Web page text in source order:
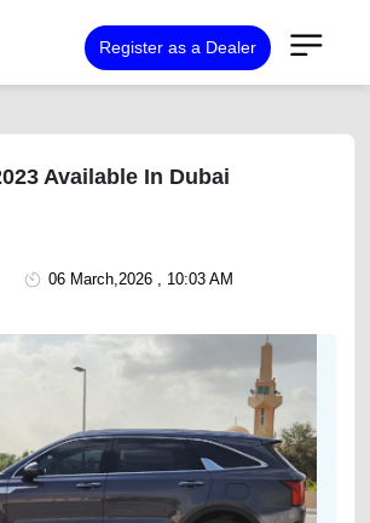
Register as a Dealer
Available In Dubai
06 March,2026 , 10:03 AM